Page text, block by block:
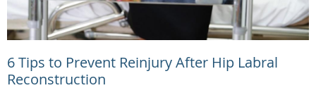
6 Tips to Prevent Reinjury After Hip Labral
Reconstruction